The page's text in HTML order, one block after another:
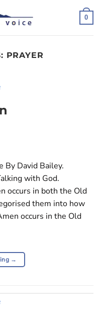
0
PRAYER
By David Bailey.
with God.
occurs in both the Old
them into how
occurs in the Old
→